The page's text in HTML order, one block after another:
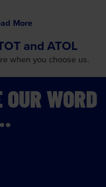
More
and ATOL
when you choose us.
WORD